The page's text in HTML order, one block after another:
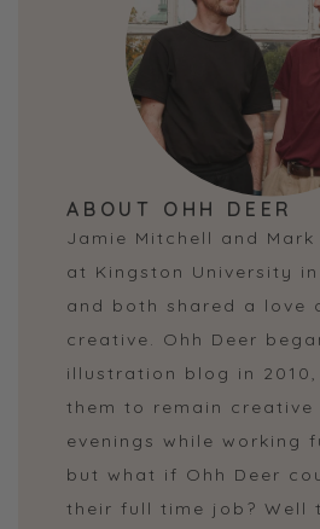
ABOUT OHH DEER
Jamie Mitchell and
at Kingston University
and both shared a love
creative. Ohh Deer
illustration blog in
them to remain creative
evenings while working
but what if Ohh Deer
their full time job? Well